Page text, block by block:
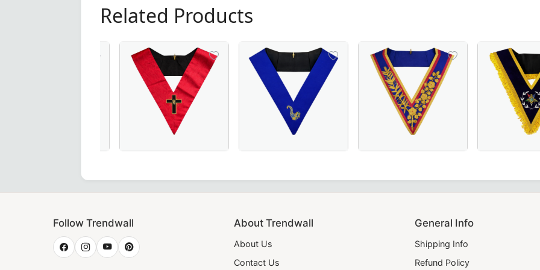
Related Products
Follow Trendwall About Trendwall
About Us
Contact Us
General Info
Shipping Info
Refund Policy